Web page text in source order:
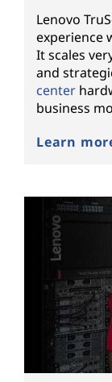
Lenovo
experience
It scales
and
center
business
Learn